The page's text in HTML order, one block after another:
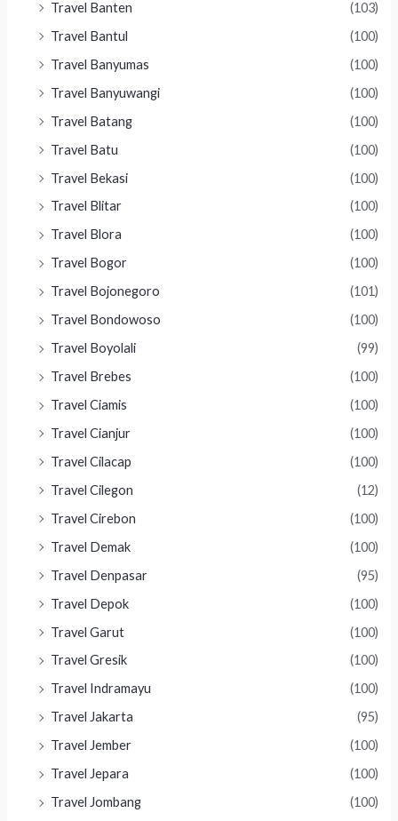
Travel Banten
(103)
Travel Bantul
(100)
Travel Banyumas
(100)
Travel Banyuwangi
(100)
Travel Batang
(100)
Travel Batu
(100)
Travel Bekasi
(100)
Travel Blitar
(100)
Travel Blora
(100)
Travel Bogor
(100)
Travel Bojonegoro
(101)
Travel Bondowoso
(100)
Travel Boyolali
(99)
Travel Brebes
(100)
Travel Ciamis
(100)
Travel Cianjur
(100)
Travel Cilacap
(100)
Travel Cilegon
(12)
Travel Cirebon
(100)
Travel Demak
(100)
Travel Denpasar
(95)
Travel Depok
(100)
Travel Garut
(100)
Travel Gresik
(100)
Travel Indramayu
(100)
Travel Jakarta
(95)
Travel Jember
(100)
Travel Jepara
(100)
Travel Jombang
(100)